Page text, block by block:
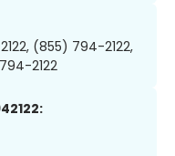
(855) 794-2122,
2122